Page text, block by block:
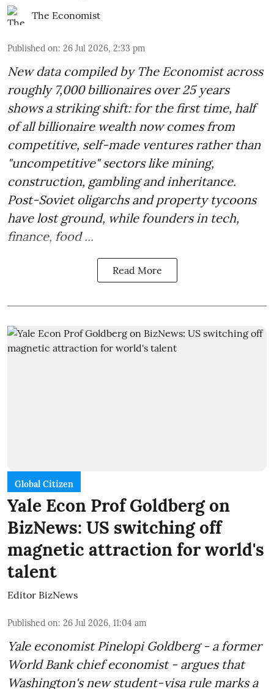
The Economist
Published on: 26 Jul 2026, 2:33 pm
New data compiled by The Economist across
roughly 7,000 billionaires over 25 years
shows a striking shift: for the first time, half
of all billionaire wealth now comes from
competitive, self-made ventures rather than
"uncompetitive" sectors like mining,
construction, gambling and inheritance.
Post-Soviet oligarchs and property tycoons
have lost ground, while founders in tech,
finance, food ...
Read More
Global Citizen
Yale Econ Prof Goldberg on
BizNews: US switching off
magnetic attraction for world's
talent
Editor BizNews
Published on: 26 Jul 2026, 11:04 am
Yale economist Pinelopi Goldberg - a former
World Bank chief economist - argues that
Washington's new student-visa rule marks a